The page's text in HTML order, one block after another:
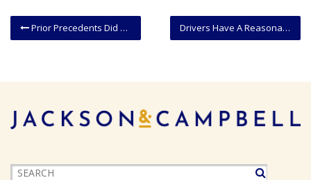
Drivers Have A Reasonable Expectation Of Privacy In A Car Rented By Another
Prior Precedents Did Not Preclude Tribal Sovereign Immunity In A Property Dispute